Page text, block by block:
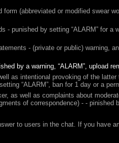
(abbreviated or modified swear
- punished by setting “ALARM” for a
- (private or public) warning,
by a warning, “ALARM”, upload
as intentional provoking of the
“ALARM”, ban for 1 day or a
as well as complaints about
of correspondence) - - pinished
to users in the chat. If you have